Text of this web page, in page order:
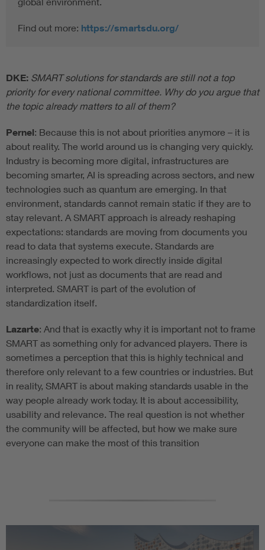
Find out more: https://smartsdu.org/
DKE: SMART solutions for standards are still not a top
priority for every national committee. Why do you argue that
the topic already matters to all of them?
Pernel: Because this is not about priorities anymore – it is
about reality. The world around us is changing very quickly.
Industry is becoming more digital, infrastructures are
becoming smarter, AI is spreading across sectors, and new
technologies such as quantum are emerging. In that
environment, standards cannot remain static if they are to
stay relevant. A SMART approach is already reshaping
expectations: standards are moving from documents you
read to data that systems execute. Standards are
increasingly expected to work directly inside digital
workflows, not just as documents that are read and
interpreted. SMART is part of the evolution of
standardization itself.
Lazarte: And that is exactly why it is important not to frame
SMART as something only for advanced players. There is
sometimes a perception that this is highly technical and
therefore only relevant to a few countries or industries. But
in reality, SMART is about making standards usable in the
way people already work today. It is about accessibility,
usability and relevance. The real question is not whether
the community will be affected, but how we make sure
everyone can make the most of this transition